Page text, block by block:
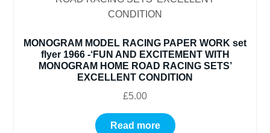
MONOGRAM MODEL RACING PAPER WORK set
flyer 1966 -‘FUN AND EXCITEMENT WITH
MONOGRAM HOME ROAD RACING SETS’
EXCELLENT CONDITION
£5.00
Read more